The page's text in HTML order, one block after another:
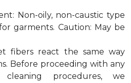
Non-oily, non-caustic type
garments. Caution: May be
fibers react the same way
Before proceeding with any
procedures, we